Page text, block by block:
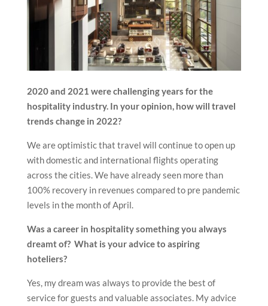
2020 and 2021 were challenging years for the
hospitality industry. In your opinion, how will travel
trends change in 2022?
We are optimistic that travel will continue to open up
with domestic and international flights operating
across the cities. We have already seen more than
100% recovery in revenues compared to pre pandemic
levels in the month of April.
Was a career in hospitality something you always
dreamt of? What is your advice to aspiring
hoteliers?
Yes, my dream was always to provide the best of
service for guests and valuable associates. My advice